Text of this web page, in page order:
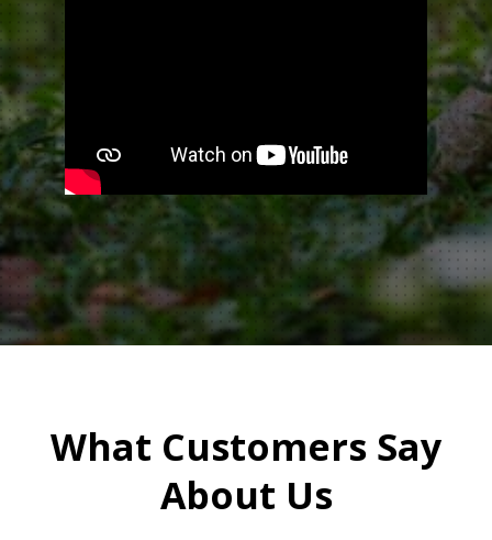
What Customers Say
About Us